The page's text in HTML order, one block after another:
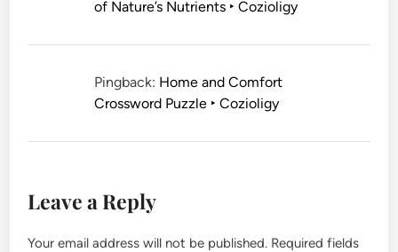
of Nature’s Nutrients ‣ Cozioligy
Pingback: Home and Comfort
Crossword Puzzle ‣ Cozioligy
Leave a Reply
Your email address will not be published. Required fields